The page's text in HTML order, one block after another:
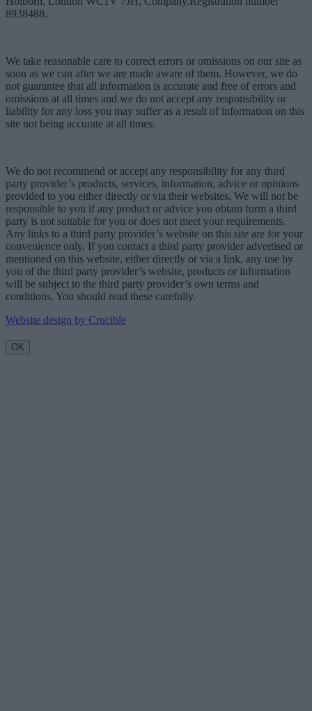
8938488.
We take reasonable care to correct errors or omissions on our site as
soon as we can after we are made aware of them. However, we do
not guarantee that all information is accurate and free of errors and
omissions at all times and we do not accept any responsibility or
liability for any loss you may suffer as a result of information on this
site not being accurate at all times.
We do not recommend or accept any responsibility for any third
party provider’s products, services, information, advice or opinions
provided to you either directly or via their websites. We will not be
responsible to you if any product or advice you obtain form a third
party is not suitable for you or does not meet your requirements.
Any links to a third party provider’s website on this site are for your
convenience only. If you contact a third party provider advertised or
mentioned on this website, either directly or via a link, any use by
you of the third party provider’s website, products or information
will be subject to the third party provider’s own terms and
conditions. You should read these carefully.
Website design by Crucible
OK